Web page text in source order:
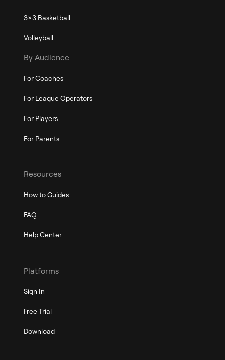
3x3 Basketball
Volleyball
By Audience
For Coaches
For League Operators
For Players
For Parents
Resources
How to Guides
FAQ
Help Center
Platforms
Sign In
Free Trial
Download